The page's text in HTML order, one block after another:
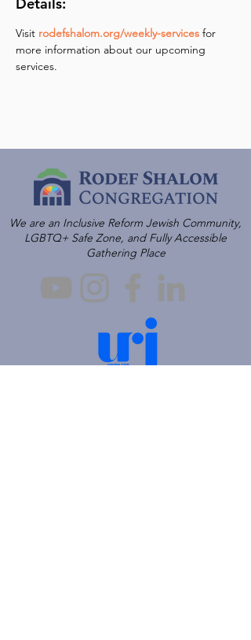
Visit rodefshalom.org/weekly-services for
more information about our upcoming
services.
We are an Inclusive Reform Jewish Community,
LGBTQ+ Safe Zone, and Fully Accessible
Gathering Place